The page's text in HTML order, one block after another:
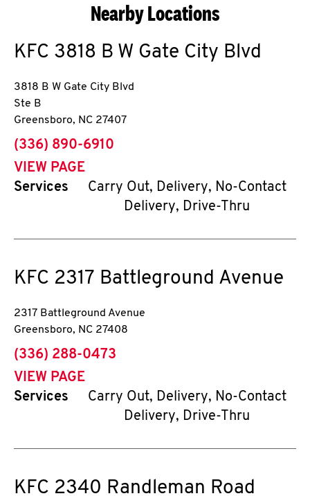
Nearby Locations
KFC 3818 B W Gate City Blvd
3818 B W Gate City Blvd
Ste B
Greensboro, NC 27407
phone
(336) 890-6910
VIEW PAGE
Services
Carry Out, Delivery, No-Contact
Delivery, Drive-Thru
KFC 2317 Battleground Avenue
2317 Battleground Avenue
Greensboro, NC 27408
phone
(336) 288-0473
VIEW PAGE
Services
Carry Out, Delivery, No-Contact
Delivery, Drive-Thru
KFC 2340 Randleman Road